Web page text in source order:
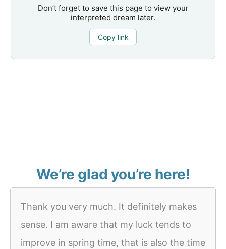
Don’t forget to save this page to view your
interpreted dream later.
Copy link
We’re glad you’re here!
Thank you very much. It definitely makes
sense. I am aware that my luck tends to
improve in spring time, that is also the time